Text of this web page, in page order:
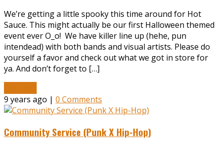
We’re getting a little spooky this time around for Hot
Sauce. This might actually be our first Halloween themed
event ever O_o! We have killer line up (hehe, pun
intendead) with both bands and visual artists. Please do
yourself a favor and check out what we got in store for
ya. And don’t forget to […]
9 years ago | 0 Comments
Community Service (Punk X Hip-Hop)